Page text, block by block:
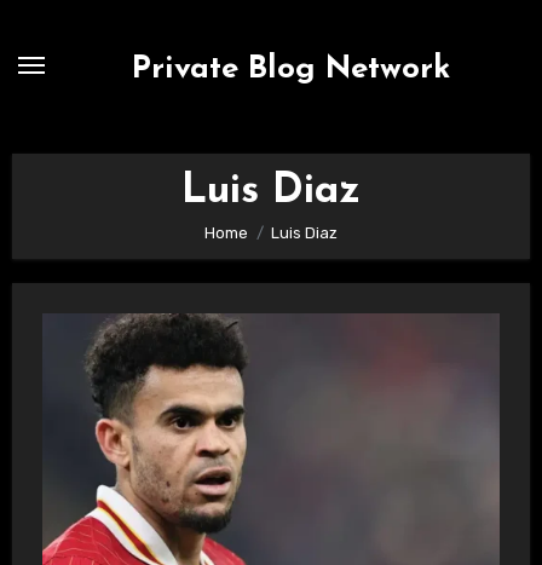
Private Blog Network
Luis Diaz
Home Luis Diaz